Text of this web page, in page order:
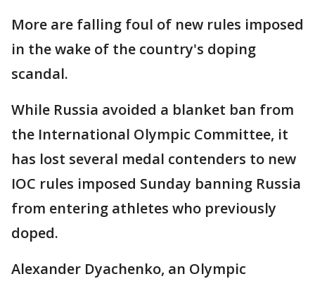
More are falling foul of new rules imposed
in the wake of the country's doping
scandal.
While Russia avoided a blanket ban from
the International Olympic Committee, it
has lost several medal contenders to new
IOC rules imposed Sunday banning Russia
from entering athletes who previously
doped.
Alexander Dyachenko, an Olympic